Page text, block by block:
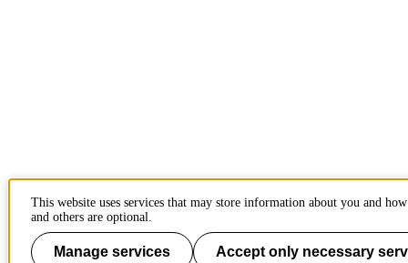
This website uses services that may store information about you and
and others are optional.
Manage services Accept only necessary